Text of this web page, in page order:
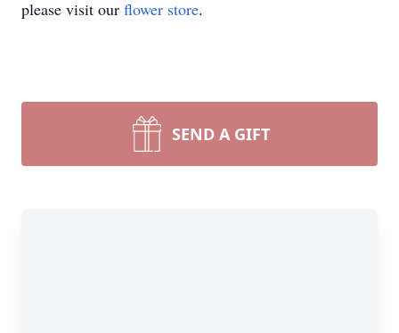
please visit our flower store.
SEND A GIFT